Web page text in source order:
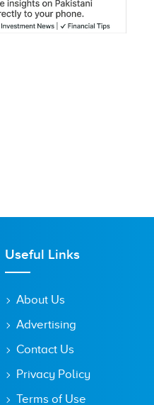
Useful Links
About Us
Advertising
Contact Us
Privacy Policy
Terms of Use